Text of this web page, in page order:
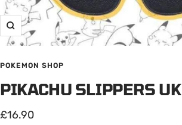
Zoom
POKEMON SHOP
PIKACHU SLIPPERS UK
Sale
£16.90